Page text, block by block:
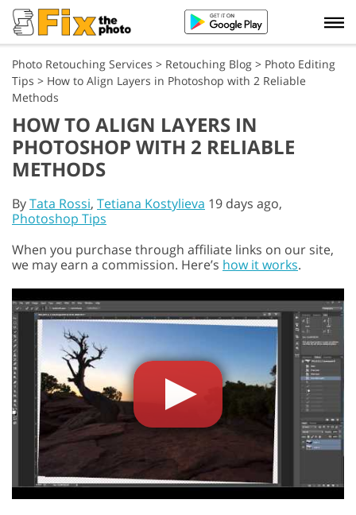
Photo Retouching Services > Retouching Blog > Photo Editing
Tips > How to Align Layers in Photoshop with 2 Reliable
Methods
HOW TO ALIGN LAYERS IN
PHOTOSHOP WITH 2 RELIABLE
METHODS
ByTata Rossi, Tetiana Kostylieva 19 days ago,
Photoshop Tips
When you purchase through affiliate links on our site,
we may earn a commission. Here’s how it works.